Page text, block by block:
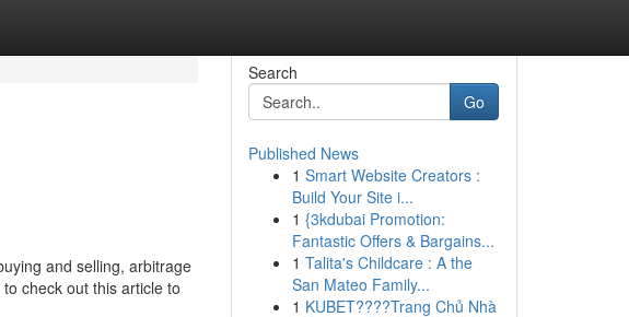
and selling, arbitrage
check out this article to
Search
Go
Published News
1 Smart Website Creators :
Build Your Site i...
1 {3kdubai Promotion:
Fantastic Offers & Bargains...
1 Talita's Childcare : A the
San Mateo Family...
1 KUBET????️Trang Chủ Nhà